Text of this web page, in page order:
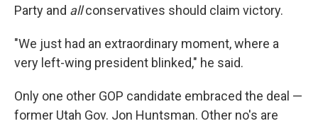
Party and allconservatives should claim victory.
"We just had an extraordinary moment, where a
very left-wing president blinked," he said.
Only one other GOP candidate embraced the deal —
former Utah Gov. Jon Huntsman. Other no's are